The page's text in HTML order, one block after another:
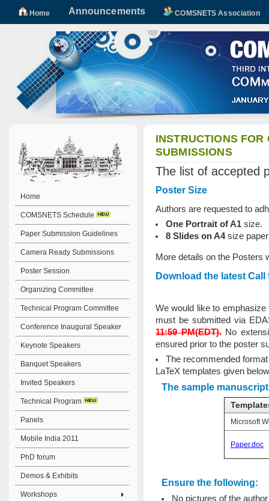
Home Announcements COMSNETS Association
Home
COMSNETS Schedule
Paper Submission Guidelines
Camera Ready Submissions
Poster Session
Organizing Committee
Technical Program Committee
Conference Inaugural Speaker
Keynote Speakers
Banquet Speakers
Invited Speakers
Technical Program
Panels
Mobile India 2011
PhD forum
Demos & Exhibits
Workshops
INSTRUCTIONS
SUBMISSIONS
The list of accepted
Poster Size
Authors are requested to
One Portrait of A1 size.
8 Slides on A4size paper
More details on the Posters
Download the latest
We would like to
must be submitted via
11:59 PM(EDT).No
ensured prior to the poster
The recommended
LaTeX templates given
The sample
Microsoft
Paper.doc
Ensure the following:
No pictures of the